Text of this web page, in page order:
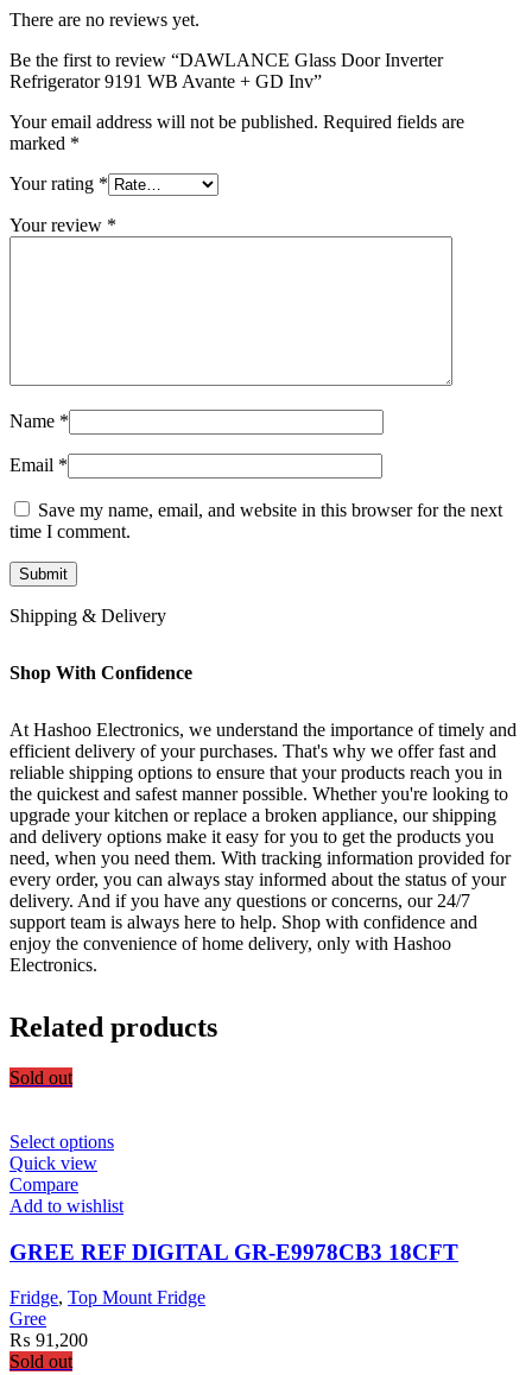
There are no reviews yet.
Be the first to review “DAWLANCE Glass Door Inverter
Refrigerator 9191 WB Avante + GD Inv”
Your email address will not be published. Required fields are
marked *
Your rating *
Your review *
Name *
Email *
Save my name, email, and website in this browser for the next
time I comment.
Shipping & Delivery
Shop With Confidence
At Hashoo Electronics, we understand the importance of timely and
efficient delivery of your purchases. That's why we offer fast and
reliable shipping options to ensure that your products reach you in
the quickest and safest manner possible. Whether you're looking to
upgrade your kitchen or replace a broken appliance, our shipping
and delivery options make it easy for you to get the products you
need, when you need them. With tracking information provided for
every order, you can always stay informed about the status of your
delivery. And if you have any questions or concerns, our 24/7
support team is always here to help. Shop with confidence and
enjoy the convenience of home delivery, only with Hashoo
Electronics.
Related products
Sold out
Select optionsThis
multiple
The
options
may
be
Quick view
Compare
Add to wishlist
GREE REF DIGITAL GR-E9978CB3 18CFT
Fridge, Top Mount Fridge
Gree
₨ 91,200
Sold out